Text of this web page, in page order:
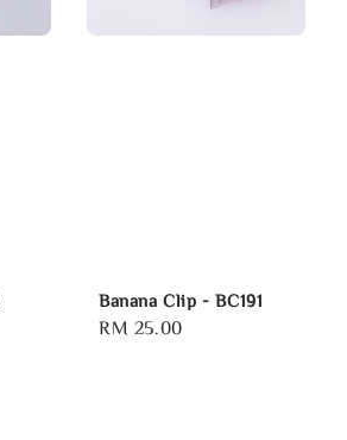
Banana Clip - BC191
Regular
RM 25.00